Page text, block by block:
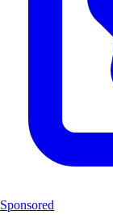
Sponsored